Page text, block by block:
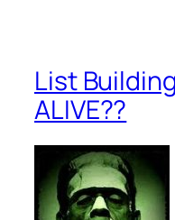
List
ALIVE??